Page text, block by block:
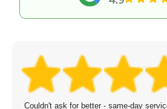
Couldn't ask for better - same-day